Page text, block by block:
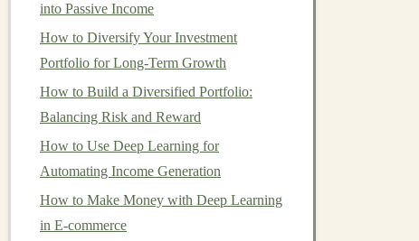
into Passive Income
How to Diversify Your Investment
Portfolio for Long-Term Growth
How to Build a Diversified Portfolio:
Balancing Risk and Reward
How to Use Deep Learning for
Automating Income Generation
How to Make Money with Deep Learning
in E-commerce